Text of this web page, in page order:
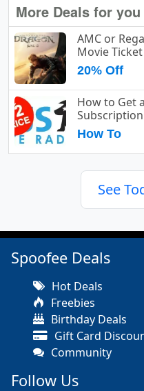
More Deals for you
AMC or
Movie
20% Off
How to Get
Subscription
How To
See
Spoofee Deals
Hot Deals
Freebies
Birthday Deals
Gift Card
Community
Follow Us